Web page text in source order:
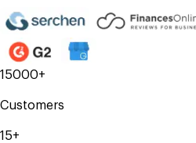
15000+
Customers
15+